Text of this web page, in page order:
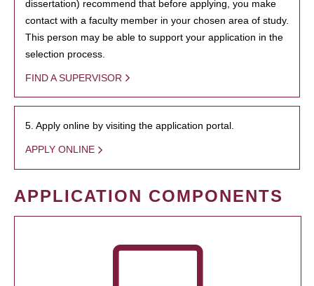
dissertation) recommend that before applying, you make
contact with a faculty member in your chosen area of study.
This person may be able to support your application in the
selection process.
FIND A SUPERVISOR
5. Apply online by visiting the application portal.
APPLY ONLINE
APPLICATION COMPONENTS